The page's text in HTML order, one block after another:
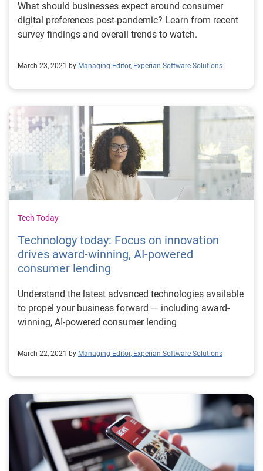
What should businesses expect around consumer
digital preferences post-pandemic? Learn from recent
survey findings and overall trends to watch.
March 23, 2021 by Managing Editor, Experian Software Solutions
Tech Today
Technology today: Focus on innovation
drives award-winning, AI-powered
consumer lending
Understand the latest advanced technologies available
to propel your business forward — including award-
winning, AI-powered consumer lending
March 22, 2021 by Managing Editor, Experian Software Solutions